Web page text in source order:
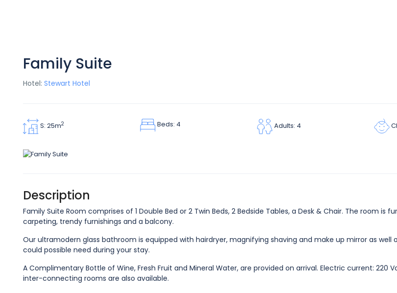
Family Suite
Hotel: Stewart Hotel
S: 25m2 Beds: 4 Adults: 4
Description
Family Suite Room comprises of 1 Double Bed or 2 Twin Beds, 2 Bedside Tables, a Desk & Chair. The room is
carpeting, trendy furnishings and a balcony.
Our ultramodern glass bathroom is equipped with hairdryer, magnifying shaving and make up mirror as well
could possible need during your stay.
A Complimentary Bottle of Wine, Fresh Fruit and Mineral Water, are provided on arrival. Electric current: 220
inter-connecting rooms are also available.